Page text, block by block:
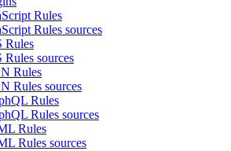
Rules
Rules sources
Rules
Rules sources
Rules
Rules sources
Rules
Rules sources
Rules
Rules sources